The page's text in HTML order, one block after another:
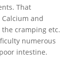
That
and
cramping etc.
numerous
intestine.